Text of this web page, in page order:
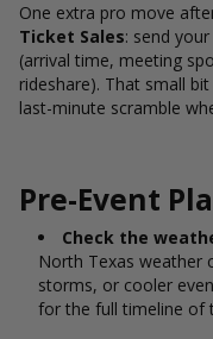
One extra pro move
Ticket Sales: send
(arrival time, meeting
rideshare). That small
last-minute scramble
Pre-Event
Check the
North Texas weather
storms, or cooler
for the full timeline of